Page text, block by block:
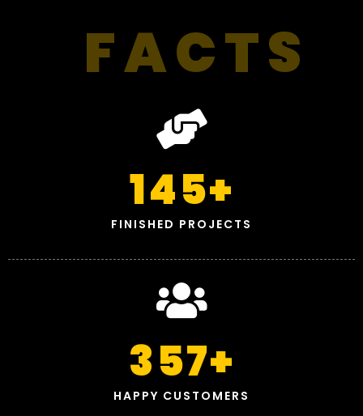
FACTS
FINISHED PROJECTS
145+
HAPPY CUSTOMERS
357+